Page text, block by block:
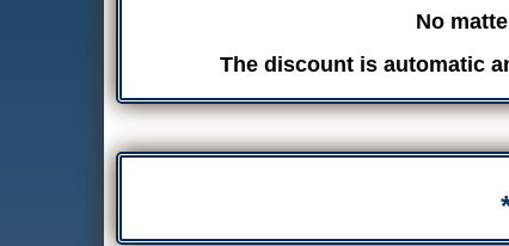
No
The discount is automatic